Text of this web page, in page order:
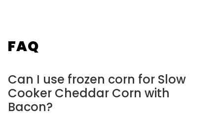
FAQ
Can I use frozen corn for Slow
Cooker Cheddar Corn with
Bacon?